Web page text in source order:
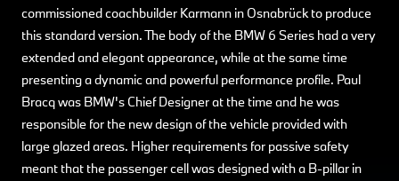
commissioned coachbuilder Karmann in Osnabrück to produce
this standard version. The body of the BMW 6 Series had a very
extended and elegant appearance, while at the same time
presenting a dynamic and powerful performance profile. Paul
Bracq was BMW's Chief Designer at the time and he was
responsible for the new design of the vehicle provided with
large glazed areas. Higher requirements for passive safety
meant that the passenger cell was designed with a B-pillar in